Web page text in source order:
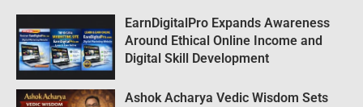
EarnDigitalPro Expands Awareness
Around Ethical Online Income and
Digital Skill Development
Ashok Acharya Vedic Wisdom Sets